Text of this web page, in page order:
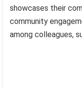
showcases their
community
among colleagues,